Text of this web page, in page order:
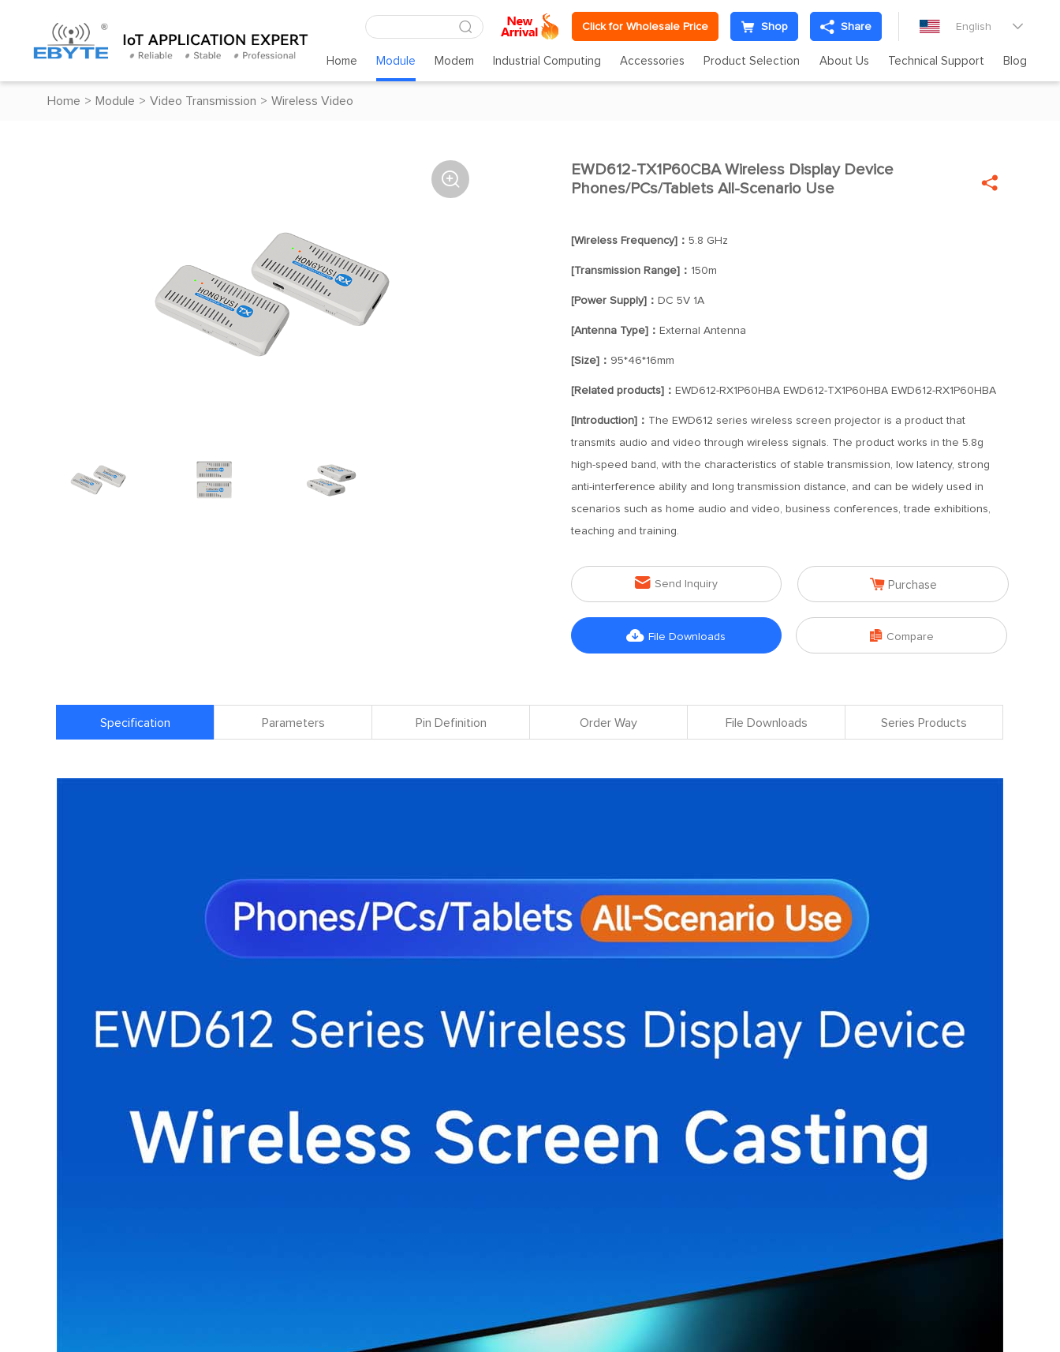
Click for Wholesale Price Shop Share English 
Home Module Modem Industrial Computing Accessories Product Selection About Us Technical Support Blog
Home > Module > Video Transmission > Wireless Video
 
EWD612-TX1P60CBA Wireless Display Device
Phones/PCs/Tablets All-Scenario Use

[Wireless Frequency]： 5.8 GHz
[Transmission Range]： 150m
[Power Supply]： DC 5V 1A
[Antenna Type]： External Antenna
[Size]： 95*46*16mm
[Related products]： EWD612-RX1P60HBA EWD612-TX1P60HBA EWD612-RX1P60HBA
[Introduction]： The EWD612 series wireless screen projector is a product that
transmits audio and video through wireless signals. The product works in the 5.8g
high-speed band, with the characteristics of stable transmission, low latency, strong
anti-interference ability and long transmission distance, and can be widely used in
scenarios such as home audio and video, business conferences, trade exhibitions,
teaching and training.
 Send Inquiry  Purchase
 File Downloads  Compare
Specification Parameters Pin Definition Order Way File Downloads Series Products